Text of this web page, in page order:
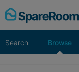
Skip
to
Search Browse